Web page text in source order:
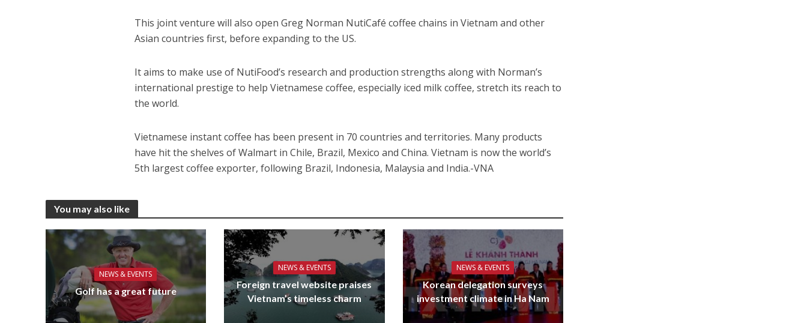
This joint venture will also open Greg Norman NutiCafé coffee chains in Vietnam and other
Asian countries first, before expanding to the US.
It aims to make use of NutiFood’s research and production strengths along with Norman’s
international prestige to help Vietnamese coffee, especially iced milk coffee, stretch its reach to
the world.
Vietnamese instant coffee has been present in 70 countries and territories. Many products
have hit the shelves of Walmart in Chile, Brazil, Mexico and China. Vietnam is now the world’s
5th largest coffee exporter, following Brazil, Indonesia, Malaysia and India.-VNA
You may also like
NEWS & EVENTS
Golf has a great future
NEWS & EVENTS
Foreign travel website praises
Vietnam’s timeless charm
NEWS & EVENTS
Korean delegation surveys
investment climate in Ha Nam